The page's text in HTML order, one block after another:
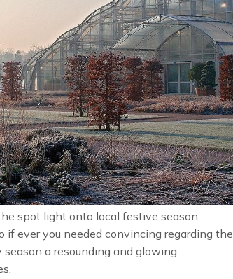
spot light onto local festive season
ever you needed convincing regarding the
a resounding and glowing